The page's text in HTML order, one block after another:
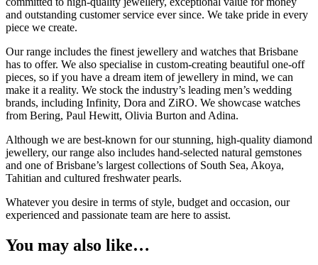
and outstanding customer service ever since. We take pride in every
piece we create.
Our range includes the finest jewellery and watches that Brisbane
has to offer. We also specialise in custom-creating beautiful one-off
pieces, so if you have a dream item of jewellery in mind, we can
make it a reality. We stock the industry’s leading men’s wedding
brands, including Infinity, Dora and ZiRO. We showcase watches
from Bering, Paul Hewitt, Olivia Burton and Adina.
Although we are best-known for our stunning, high-quality diamond
jewellery, our range also includes hand-selected natural gemstones
and one of Brisbane’s largest collections of South Sea, Akoya,
Tahitian and cultured freshwater pearls.
Whatever you desire in terms of style, budget and occasion, our
experienced and passionate team are here to assist.
You may also like…